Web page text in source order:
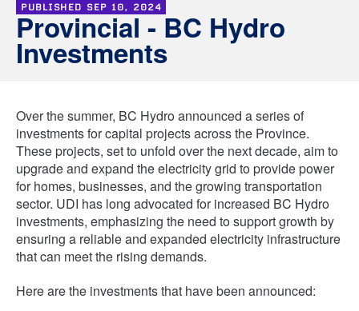
PUBLISHED SEP 10, 2024
Provincial - BC Hydro
Investments
Over the summer, BC Hydro announced a series of
investments for capital projects across the Province.
These projects, set to unfold over the next decade, aim to
upgrade and expand the electricity grid to provide power
for homes, businesses, and the growing transportation
sector. UDI has long advocated for increased BC Hydro
investments, emphasizing the need to support growth by
ensuring a reliable and expanded electricity infrastructure
that can meet the rising demands.
Here are the investments that have been announced: